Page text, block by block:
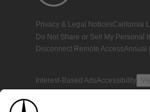
Privacy & Legal NoticesCalifornia
Do Not Share or Sell My Personal
Disconnect Remote AccessAnnual
Interest-Based AdsAccessibility